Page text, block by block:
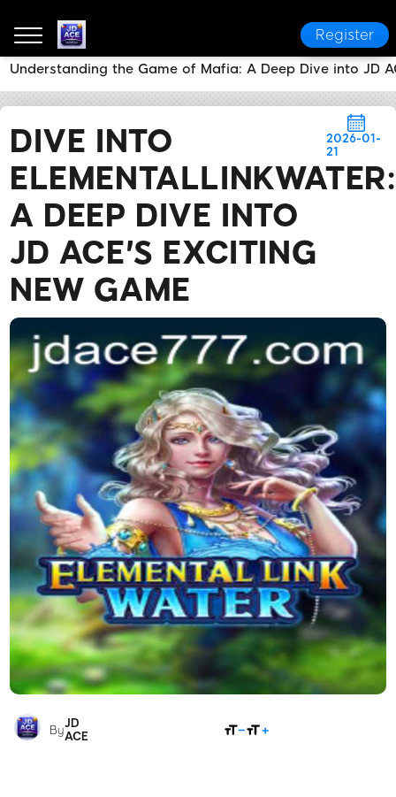
Register
DIVE INTO
ELEMENTALLINKWATER:
A DEEP DIVE INTO
JD ACE'S EXCITING
NEW GAME
2026-01-
21
ByJD
ACE
Understanding the Game of Mafia: A Deep Dive into JD